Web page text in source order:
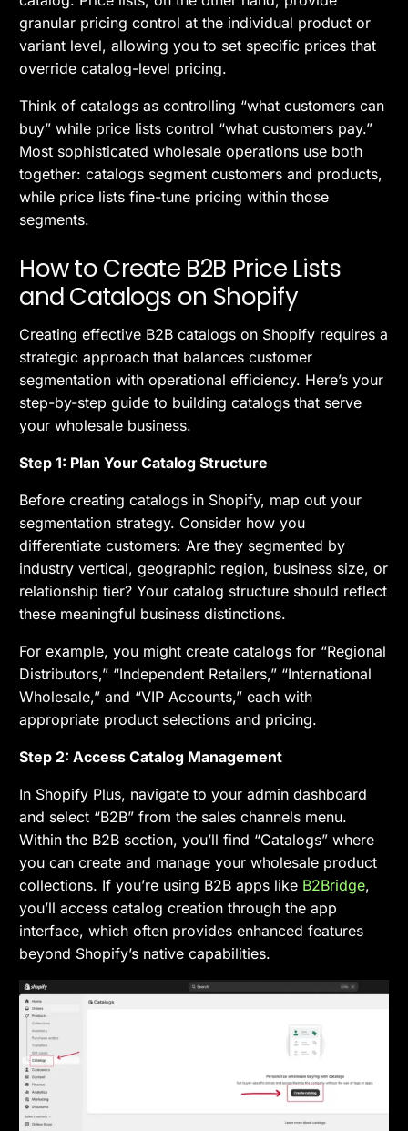
granular pricing control at the individual product or
variant level, allowing you to set specific prices that
override catalog-level pricing.
Think of catalogs as controlling “what customers can
buy” while price lists control “what customers pay.”
Most sophisticated wholesale operations use both
together: catalogs segment customers and products,
while price lists fine-tune pricing within those
segments.
How to Create B2B Price Lists
and Catalogs on Shopify
Creating effective B2B catalogs on Shopify requires a
strategic approach that balances customer
segmentation with operational efficiency. Here’s your
step-by-step guide to building catalogs that serve
your wholesale business.
Step 1: Plan Your Catalog Structure
Before creating catalogs in Shopify, map out your
segmentation strategy. Consider how you
differentiate customers: Are they segmented by
industry vertical, geographic region, business size, or
relationship tier? Your catalog structure should reflect
these meaningful business distinctions.
For example, you might create catalogs for “Regional
Distributors,” “Independent Retailers,” “International
Wholesale,” and “VIP Accounts,” each with
appropriate product selections and pricing.
Step 2: Access Catalog Management
In Shopify Plus, navigate to your admin dashboard
and select “B2B” from the sales channels menu.
Within the B2B section, you’ll find “Catalogs” where
you can create and manage your wholesale product
collections. If you’re using B2B apps like B2Bridge,
you’ll access catalog creation through the app
interface, which often provides enhanced features
beyond Shopify’s native capabilities.